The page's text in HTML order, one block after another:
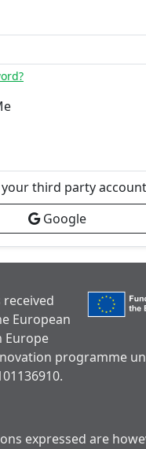
third party
Google
European
Europe
programme
expressed are